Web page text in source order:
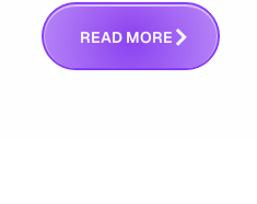
answers whether you built
READ MORE